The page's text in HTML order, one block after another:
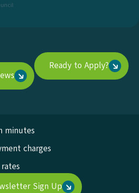
Ready to Apply?
minutes
charges
Sign Up